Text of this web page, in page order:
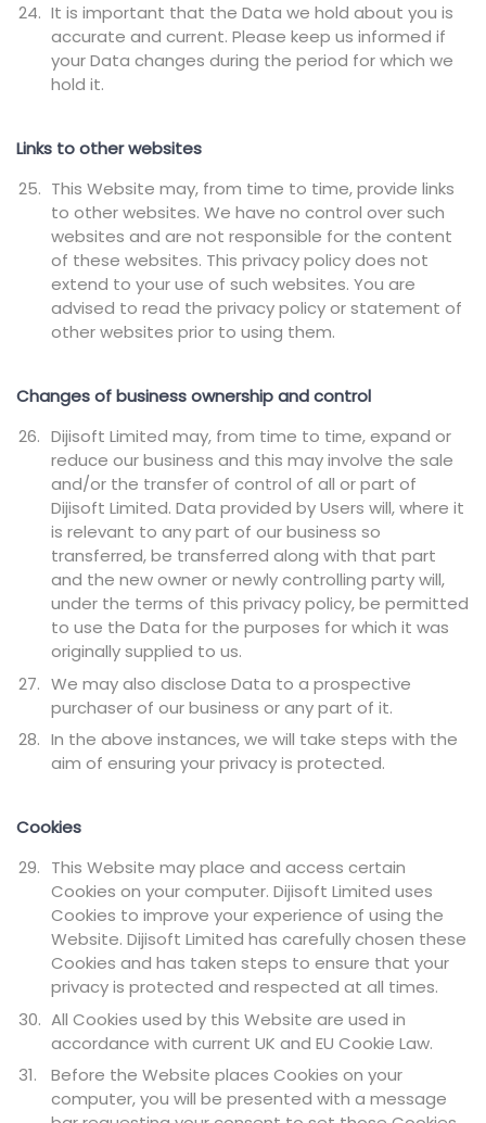
It is important that the Data we hold about you is
accurate and current. Please keep us informed if
your Data changes during the period for which we
hold it.
Links to other websites
This Website may, from time to time, provide links
to other websites. We have no control over such
websites and are not responsible for the content
of these websites. This privacy policy does not
extend to your use of such websites. You are
advised to read the privacy policy or statement of
other websites prior to using them.
Changes of business ownership and control
Dijisoft Limited may, from time to time, expand or
reduce our business and this may involve the sale
and/or the transfer of control of all or part of
Dijisoft Limited. Data provided by Users will, where it
is relevant to any part of our business so
transferred, be transferred along with that part
and the new owner or newly controlling party will,
under the terms of this privacy policy, be permitted
to use the Data for the purposes for which it was
originally supplied to us.
We may also disclose Data to a prospective
purchaser of our business or any part of it.
In the above instances, we will take steps with the
aim of ensuring your privacy is protected.
Cookies
This Website may place and access certain
Cookies on your computer. Dijisoft Limited uses
Cookies to improve your experience of using the
Website. Dijisoft Limited has carefully chosen these
Cookies and has taken steps to ensure that your
privacy is protected and respected at all times.
All Cookies used by this Website are used in
accordance with current UK and EU Cookie Law.
Before the Website places Cookies on your
computer, you will be presented with a message